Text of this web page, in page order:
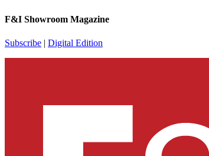
F&I Showroom Magazine
Subscribe | Digital Edition